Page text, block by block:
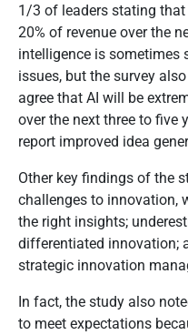
1/3 of leaders stating
20% of revenue over the
intelligence is sometimes
issues, but the survey
agree that AI will be
over the next three to five
report improved idea
Other key findings of the
challenges to innovation,
the right insights;
differentiated innovation;
strategic innovation
In fact, the study also
to meet expectations